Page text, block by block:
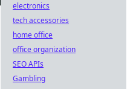
electronics
tech accessories
home office
office organization
SEO APIs
Gambling